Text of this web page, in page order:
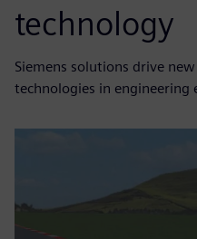
technology
Siemens solutions drive
technologies in engineering